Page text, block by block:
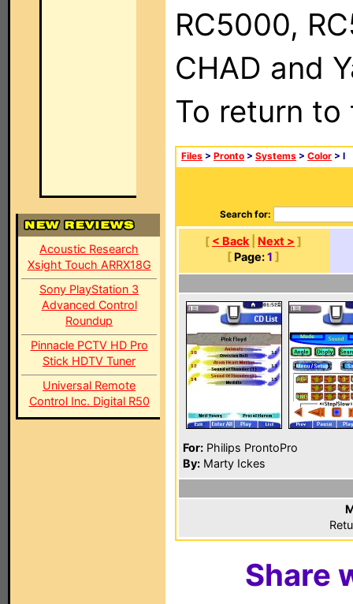
Acoustic Research
Xsight Touch ARRX18G
Sony PlayStation 3
Advanced Control
Roundup
Pinnacle PCTV HD Pro
Stick HDTV Tuner
Universal Remote
Control Inc. Digital R50
RC5000,
CHAD and
To return
Files > Pronto > Systems > Color > I
Search for:
[ < Back Next > ]
[ Page:1 ]
For: Philips ProntoPro
By: Marty Ickes
Share